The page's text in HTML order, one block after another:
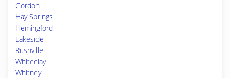
Gordon
Hay Springs
Hemingford
Lakeside
Rushville
Whiteclay
Whitney